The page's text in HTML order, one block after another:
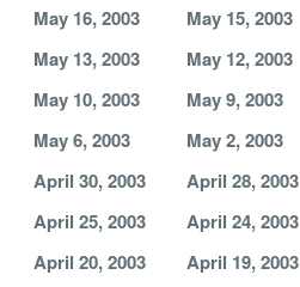
May 16, 2003
May 15, 2003
May 13, 2003
May 12, 2003
May 10, 2003
May 9, 2003
May 6, 2003
May 2, 2003
April 30, 2003
April 28, 2003
April 25, 2003
April 24, 2003
April 20, 2003
April 19, 2003